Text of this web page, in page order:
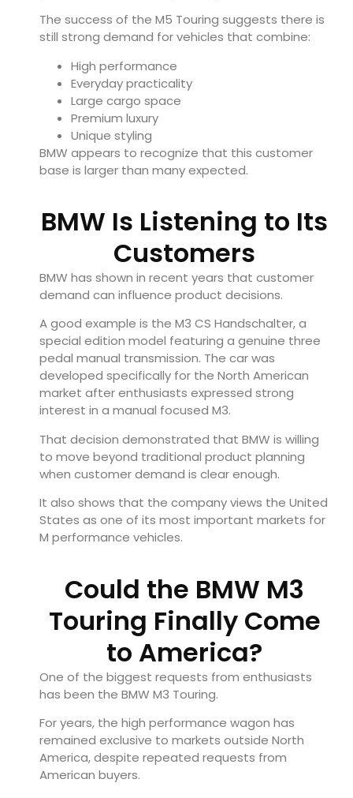
The success of the M5 Touring suggests there is
still strong demand for vehicles that combine:
High performance
Everyday practicality
Large cargo space
Premium luxury
Unique styling
BMW appears to recognize that this customer
base is larger than many expected.
BMW Is Listening to Its
Customers
BMW has shown in recent years that customer
demand can influence product decisions.
A good example is the M3 CS Handschalter, a
special edition model featuring a genuine three
pedal manual transmission. The car was
developed specifically for the North American
market after enthusiasts expressed strong
interest in a manual focused M3.
That decision demonstrated that BMW is willing
to move beyond traditional product planning
when customer demand is clear enough.
It also shows that the company views the United
States as one of its most important markets for
M performance vehicles.
Could the BMW M3
Touring Finally Come
to America?
One of the biggest requests from enthusiasts
has been the BMW M3 Touring.
For years, the high performance wagon has
remained exclusive to markets outside North
America, despite repeated requests from
American buyers.